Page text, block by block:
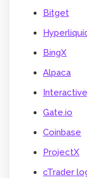
Bitget
BingX
Alpaca
Gate.io
Coinbase
ProjectX
cTrader